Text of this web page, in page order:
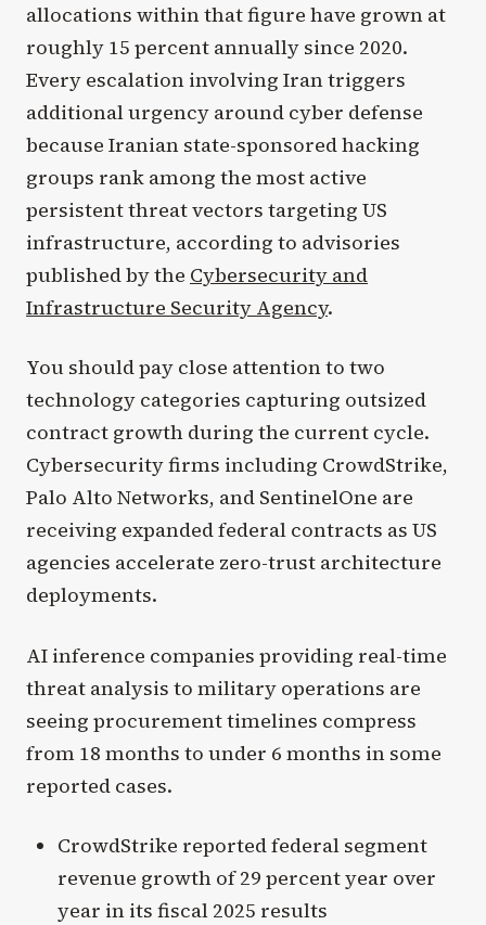
allocations within that figure have grown at
roughly 15 percent annually since 2020.
Every escalation involving Iran triggers
additional urgency around cyber defense
because Iranian state-sponsored hacking
groups rank among the most active
persistent threat vectors targeting US
infrastructure, according to advisories
published by the Cybersecurity and
Infrastructure Security Agency.
You should pay close attention to two
technology categories capturing outsized
contract growth during the current cycle.
Cybersecurity firms including CrowdStrike,
Palo Alto Networks, and SentinelOne are
receiving expanded federal contracts as US
agencies accelerate zero-trust architecture
deployments.
AI inference companies providing real-time
threat analysis to military operations are
seeing procurement timelines compress
from 18 months to under 6 months in some
reported cases.
CrowdStrike reported federal segment
revenue growth of 29 percent year over
year in its fiscal 2025 results